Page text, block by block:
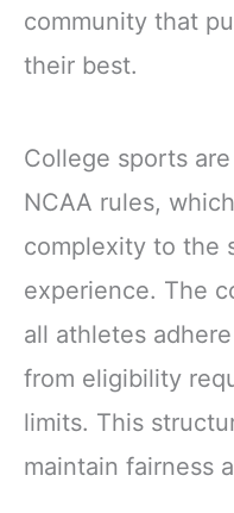
community that
their best.
College sports
NCAA rules,
complexity to the
experience. The
all athletes
from eligibility
limits. This
maintain fairness